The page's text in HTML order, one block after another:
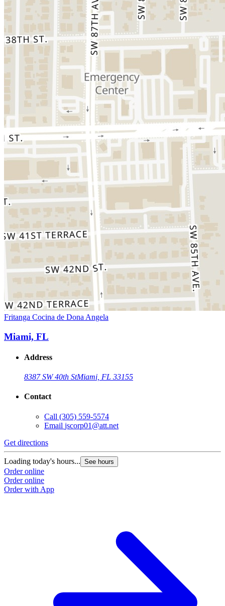
Fritanga Cocina de Dona Angela
Miami, FL
Address
8387 SW 40th StMiami, FL 33155
Contact
Call (305) 559-5574
Email jscorp01@att.net
Get directions
Loading today's hours... See hours
Order online
Order online
Order with App